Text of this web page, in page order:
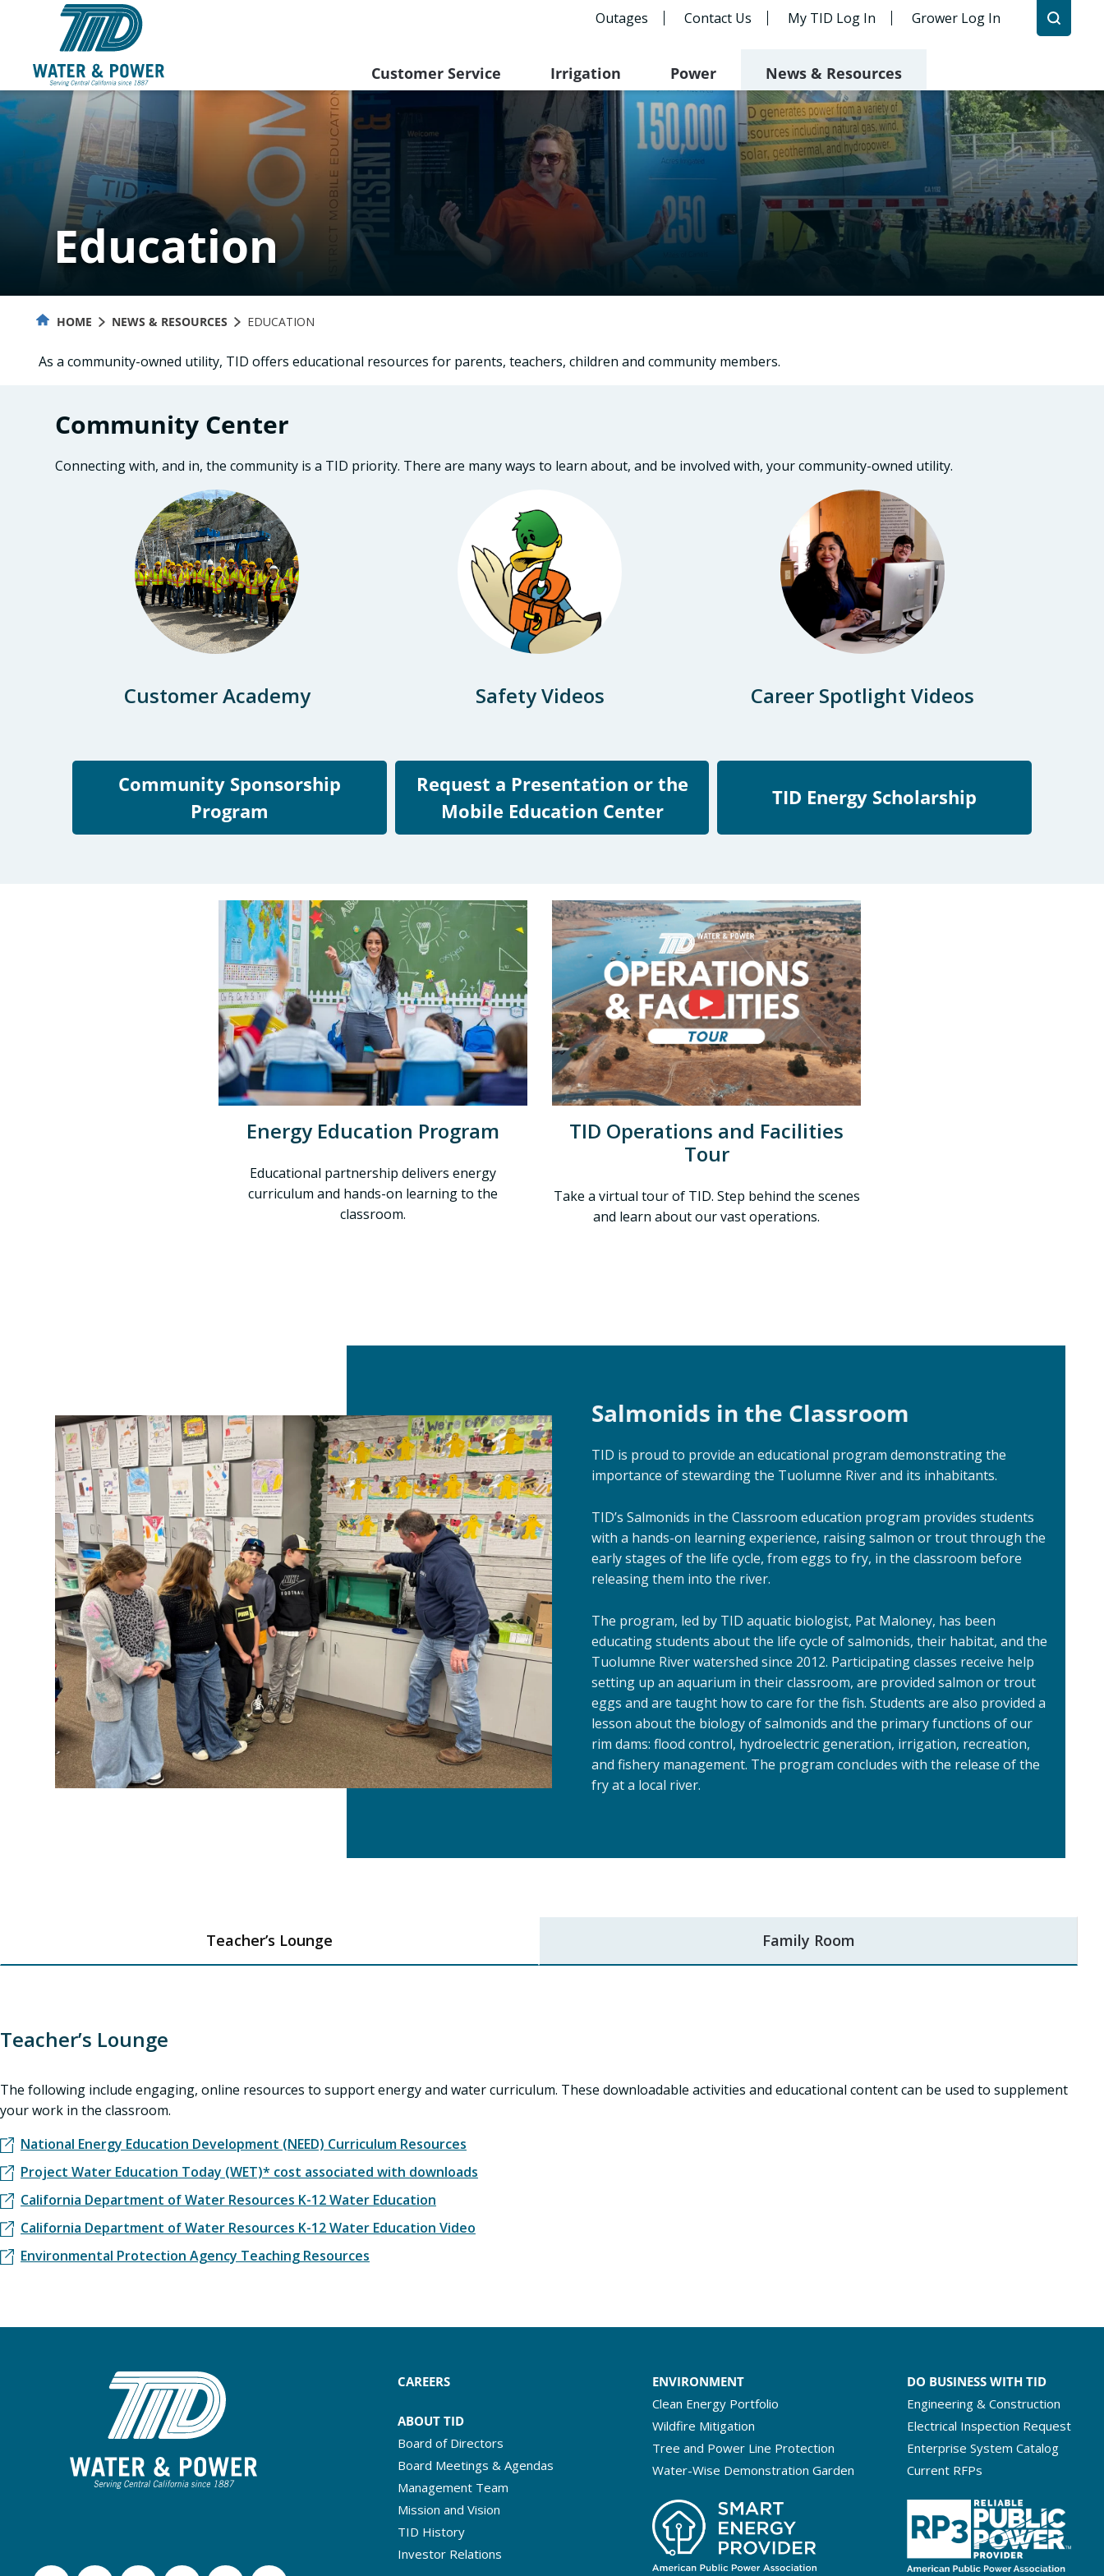
Outages Contact Us My TID Log In Grower Log In
Customer Service Irrigation Power News & Resources
Education
HOME NEWS & RESOURCES EDUCATION
As a community-owned utility, TID offers educational resources for parents, teachers, children and community members.
Community Center
Connecting with, and in, the community is a TID priority. There are many ways to learn about, and be involved with, your community-owned utility.
Customer Academy Safety Videos Career Spotlight Videos
Community Sponsorship
Program
Request a Presentation or the
Mobile Education Center
TID Energy Scholarship
Energy Education Program
Educational partnership delivers energy
curriculum and hands-on learning to the
classroom.
TID Operations and Facilities
Tour
Take a virtual tour of TID. Step behind the scenes
and learn about our vast operations.
Salmonids in the Classroom
TID is proud to provide an educational program demonstrating the
importance of stewarding the Tuolumne River and its inhabitants.
TID’s Salmonids in the Classroom education program provides students
with a hands-on learning experience, raising salmon or trout through the
early stages of the life cycle, from eggs to fry, in the classroom before
releasing them into the river.
The program, led by TID aquatic biologist, Pat Maloney, has been
educating students about the life cycle of salmonids, their habitat, and the
Tuolumne River watershed since 2012. Participating classes receive help
setting up an aquarium in their classroom, are provided salmon or trout
eggs and are taught how to care for the fish. Students are also provided a
lesson about the biology of salmonids and the primary functions of our
rim dams: flood control, hydroelectric generation, irrigation, recreation,
and fishery management. The program concludes with the release of the
fry at a local river.
Teacher’s Lounge Family Room
Teacher’s Lounge
The following include engaging, online resources to support energy and water curriculum. These downloadable activities and educational content can be used to supplement
your work in the classroom.
National Energy Education Development (NEED) Curriculum Resources
Project Water Education Today (WET)* cost associated with downloads
California Department of Water Resources K-12 Water Education
California Department of Water Resources K-12 Water Education Video
Environmental Protection Agency Teaching Resources
CAREERS
ABOUT TID
Board of Directors
Board Meetings & Agendas
Management Team
Mission and Vision
TID History
Investor Relations
ENVIRONMENT
Clean Energy Portfolio
Wildfire Mitigation
Tree and Power Line Protection
Water-Wise Demonstration Garden
DO BUSINESS WITH TID
Engineering & Construction
Electrical Inspection Request
Enterprise System Catalog
Current RFPs